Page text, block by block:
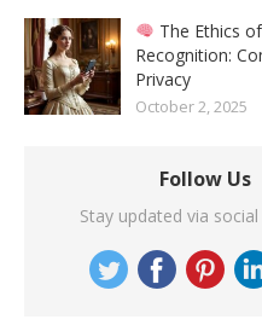
The Ethics
Recognition:
Privacy
October 2, 2025
Follow Us
Stay updated via